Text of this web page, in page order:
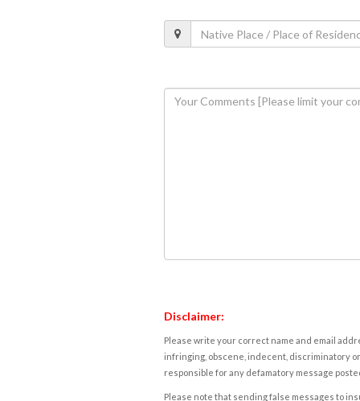
Disclaimer:
Please write your correct name and email
infringing, obscene, indecent, discriminatory
responsible for any defamatory message
Please note that sending false messages to